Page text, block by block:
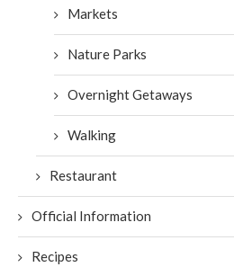
Markets
Nature Parks
Overnight Getaways
Walking
Restaurant
Official Information
Recipes